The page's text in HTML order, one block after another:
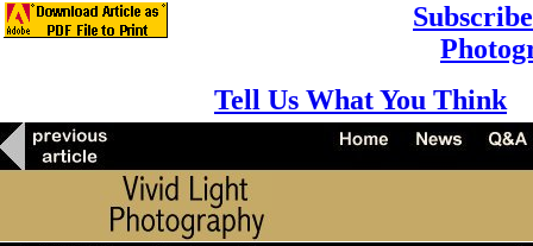
Tell Us What You Think